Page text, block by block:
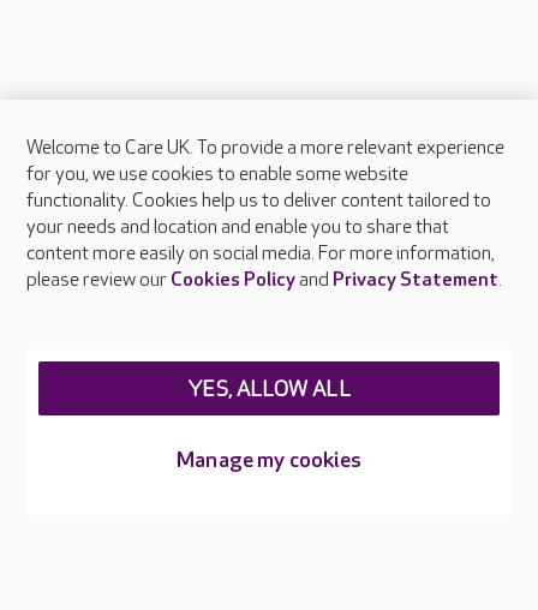
About Care UK
Press & media
Feedback & complaints
Careers at Care UK
Welcome to Care UK. To provide a more relevant experience
for you, we use cookies to enable some website
functionality. Cookies help us to deliver content tailored to
your needs and location and enable you to share that
content more easily on social media. For more information,
please review our Cookies Policyand Privacy Statement.
Manage my cookies
YES, ALLOW ALL